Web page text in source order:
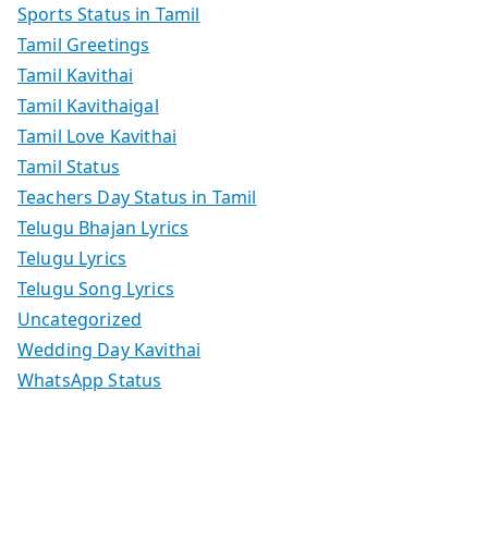
Sports Status in Tamil
Tamil Greetings
Tamil Kavithai
Tamil Kavithaigal
Tamil Love Kavithai
Tamil Status
Teachers Day Status in Tamil
Telugu Bhajan Lyrics
Telugu Lyrics
Telugu Song Lyrics
Uncategorized
Wedding Day Kavithai
WhatsApp Status